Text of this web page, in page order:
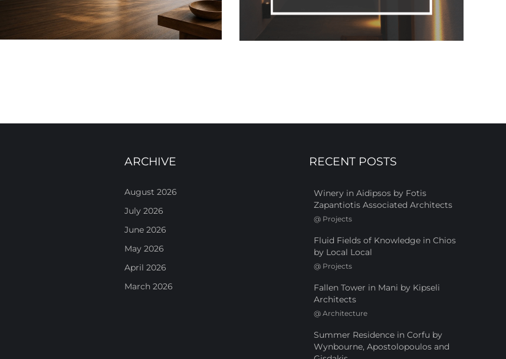
ARCHIVE
August 2026
July 2026
June 2026
May 2026
April 2026
March 2026
RECENT POSTS
Winery in Aidipsos by Fotis
Zapantiotis Associated Architects
@ Projects
Fluid Fields of Knowledge in Chios
by Local Local
@ Projects
Fallen Tower in Mani by Kipseli
Architects
@ Architecture
Summer Residence in Corfu by
Wynbourne, Apostolopoulos and